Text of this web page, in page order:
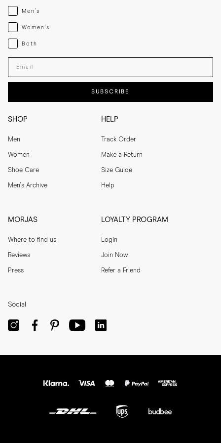
SHOP
Men
Women
Shoe Care
Men's Archive
HELP
Track Order
Make a Return
Size Guide
Help
MORJAS
Where to find us
Reviews
Press
LOYALTY PROGRAM
Login
Join Now
Refer a Friend
Menswear
Men's
Womenswear
Women's
Both
Both
Enter your email adress
SUBSCRIBE
Social